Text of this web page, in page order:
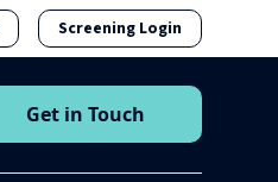
Screening Login
Get in Touch